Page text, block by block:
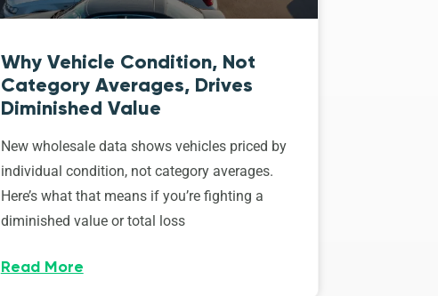
Why Vehicle Condition, Not
Category Averages, Drives
Diminished Value
New wholesale data shows vehicles priced by
individual condition, not category averages.
Here’s what that means if you’re fighting a
diminished value or total loss
Read More